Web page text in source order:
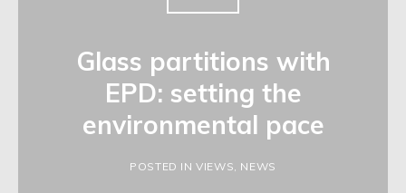
Glass partitions with
EPD: setting the
environmental pace
POSTED IN VIEWS, NEWS